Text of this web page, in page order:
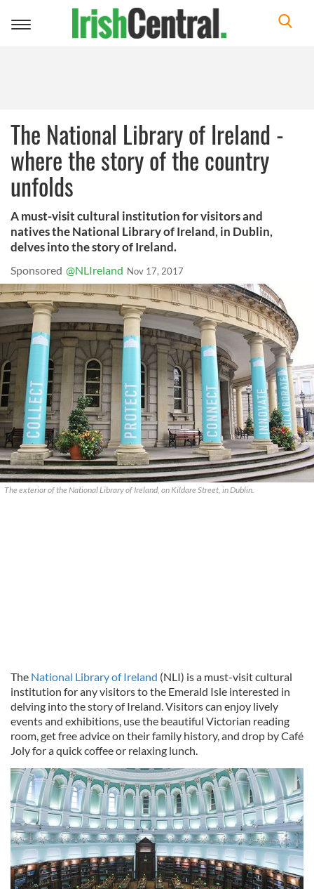
Toggle
The National Library of Ireland -
where the story of the country
unfolds
A must-visit cultural institution for visitors and
natives the National Library of Ireland, in Dublin,
delves into the story of Ireland.
Sponsored @NLIreland Nov 17, 2017
The exterior of the National Library of Ireland, on Kildare Street, in Dublin.
The National Library of Ireland (NLI) is a must-visit cultural
institution for any visitors to the Emerald Isle interested in
delving into the story of Ireland. Visitors can enjoy lively
events and exhibitions, use the beautiful Victorian reading
room, get free advice on their family history, and drop by Café
Joly for a quick coffee or relaxing lunch.